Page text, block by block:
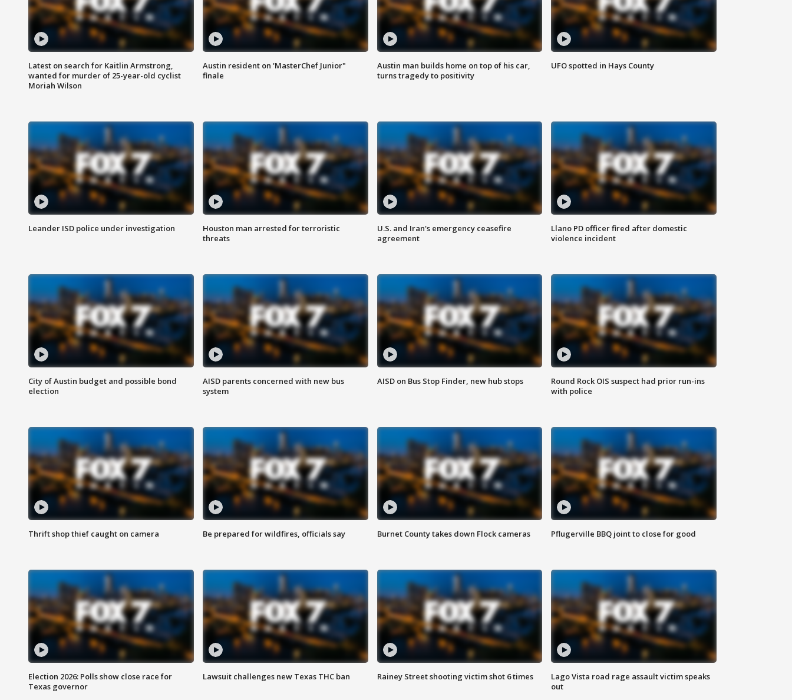
Latest on search for Kaitlin Armstrong,
wanted for murder of 25-year-old cyclist
Moriah Wilson
Austin resident on 'MasterChef Junior"
finale
Austin man builds home on top of his car,
turns tragedy to positivity
UFO spotted in Hays County
Leander ISD police under investigation
Houston man arrested for terroristic
threats
U.S. and Iran's emergency ceasefire
agreement
Llano PD officer fired after domestic
violence incident
City of Austin budget and possible bond
election
AISD parents concerned with new bus
system
AISD on Bus Stop Finder, new hub stops
Round Rock OIS suspect had prior run-ins
with police
Thrift shop thief caught on camera Be prepared for wildfires, officials say Burnet County takes down Flock cameras Pflugerville BBQ joint to close for good
Election 2026: Polls show close race for
Texas governor
Lawsuit challenges new Texas THC ban Rainey Street shooting victim shot 6 times
Lago Vista road rage assault victim speaks
out